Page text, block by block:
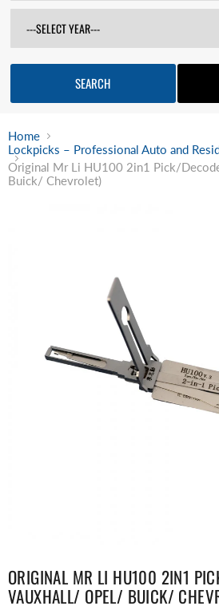
Home
Lockpicks – Professional Auto and
Original Mr Li HU100 2in1 Pick/
Buick/ Chevrolet)
ORIGINAL MR LI HU100 2IN1
VAUXHALL/ OPEL/ BUICK/